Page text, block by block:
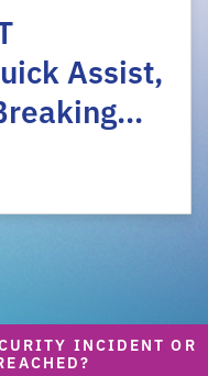
Assist,
INCIDENT OR